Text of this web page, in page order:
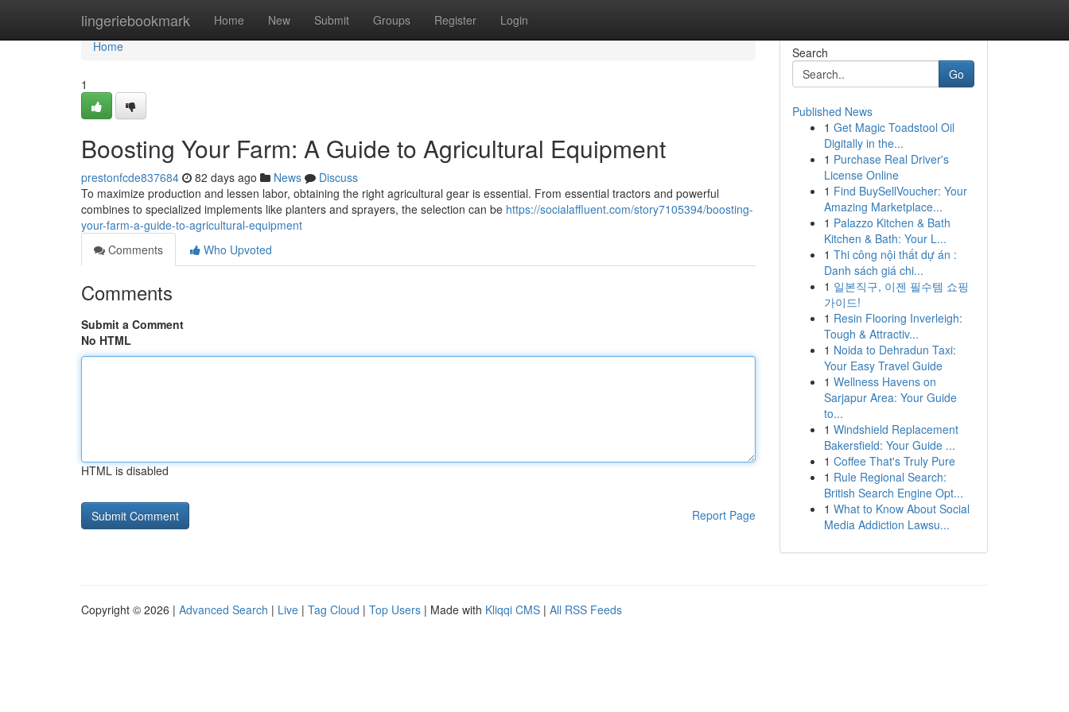
lingeriebookmark Home New Submit Groups Register Login
Home
Home
1
Boosting Your Farm: A Guide to Agricultural Equipment
prestonfcde837684 82 days ago News
Discuss
To maximize production and lessen labor, obtaining the right agricultural gear is essential. From essential tractors and powerful
combines to specialized implements like planters and sprayers, the selection can be https://socialaffluent.com/story7105394/boosting-
your-farm-a-guide-to-agricultural-equipment
Comments
Who Upvoted
Comments
Submit a Comment
No HTML
HTML is disabled
Report Page
Search
Go
Published News
1 Get Magic Toadstool Oil
Digitally in the...
1 Purchase Real Driver's
License Online
1 Find BuySellVoucher: Your
Amazing Marketplace...
1 Palazzo Kitchen & Bath
Kitchen & Bath: Your L...
1 Thi công nội thất dự án :
Danh sách giá chi...
1 일본직구, 이젠 필수템 쇼핑
가이드!
1 Resin Flooring Inverleigh:
Tough & Attractiv...
1 Noida to Dehradun Taxi:
Your Easy Travel Guide
1 Wellness Havens on
Sarjapur Area: Your Guide
to...
1 Windshield Replacement
Bakersfield: Your Guide ...
1 Coffee That's Truly Pure
1 Rule Regional Search:
British Search Engine Opt...
1 What to Know About Social
Media Addiction Lawsu...
Copyright © 2026 | Advanced Search | Live | Tag Cloud | Top Users | Made with Kliqqi CMS | All RSS Feeds